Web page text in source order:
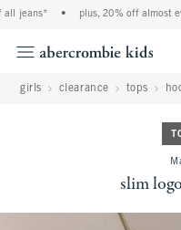
jeans* • plus, 20% off almost
girls clearance tops
slim